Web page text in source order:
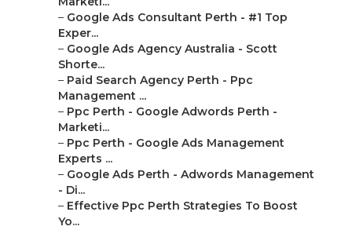
– Google Ads Consultant Perth - #1 Top
Exper...
– Google Ads Agency Australia - Scott
Shorte...
– Paid Search Agency Perth - Ppc
Management ...
– Ppc Perth - Google Adwords Perth -
Marketi...
– Ppc Perth - Google Ads Management
Experts ...
– Google Ads Perth - Adwords Management
- Di...
– Effective Ppc Perth Strategies To Boost
Yo...